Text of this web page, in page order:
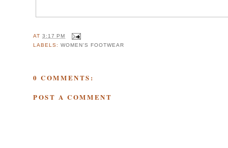
AT3:17 PM
LABELS:WOMEN'S FOOTWEAR
0 COMMENTS:
POST A COMMENT